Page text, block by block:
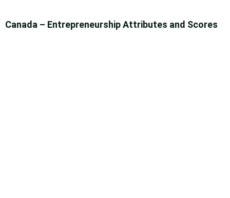
Canada – Entrepreneurship Attributes and Scores